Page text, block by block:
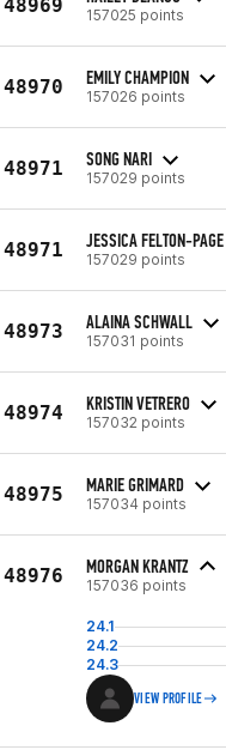
48969 157025 points
48970 EMILY CHAMPION
157026 points
48971 SONG NARI
157029 points
48971 JESSICA FELTON-PAGE
157029 points
48973 ALAINA SCHWALL
157031 points
48974 KRISTIN VETRERO
157032 points
48975 MARIE GRIMARD
157034 points
48976 MORGAN KRANTZ
157036 points
24.1
24.2
24.3
VIEW PROFILE